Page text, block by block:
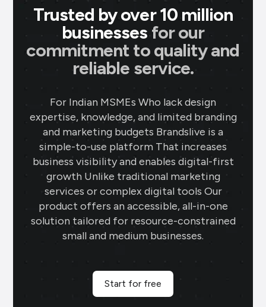
Trusted by over 10 million
businesses for our
commitment to quality and
reliable service.
For Indian MSMEs Who lack design
expertise, knowledge, and limited branding
and marketing budgets Brandslive is a
simple-to-use platform That increases
business visibility and enables digital-first
growth Unlike traditional marketing
services or complex digital tools Our
product offers an accessible, all-in-one
solution tailored for resource-constrained
small and medium businesses.
Start for free